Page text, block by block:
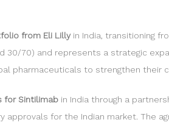
from Eli Lillyin India, transitioning
30/70) and represents a strategic
pharmaceuticals to strengthen their
for Sintilimab in India through a
approvals for the Indian market. The